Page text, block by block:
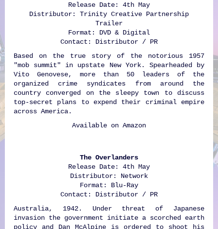
Release Date: 4th May
Distributor: Trinity Creative Partnership
Trailer
Format: DVD & Digital
Contact: Distributor / PR
Based on the true story of the notorious 1957
"mob summit" in upstate New York. Spearheaded by
Vito Genovese, more than 50 leaders of the
organized crime syndicates from around the
country converged on the sleepy town to discuss
top-secret plans to expend their criminal empire
across America.
Available on Amazon
The Overlanders
Release Date: 4th May
Distributor: Network
Format: Blu-Ray
Contact: Distributor / PR
Australia, 1942. Under threat of Japanese
invasion the government initiate a scorched earth
policy and Dan McAlpine is ordered to shoot his